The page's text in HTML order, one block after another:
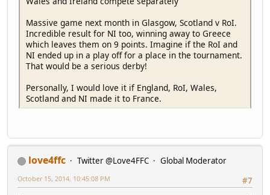
Massive game next month in Glasgow, Scotland v RoI.
Incredible result for NI too, winning away to Greece
which leaves them on 9 points. Imagine if the RoI and
NI ended up in a play off for a place in the tournament.
That would be a serious derby!
Personally, I would love it if England, RoI, Wales,
Scotland and NI made it to France.
love4ffc Twitter @Love4FFC
Global Moderator
#7
October 15, 2014, 10:45:08 PM